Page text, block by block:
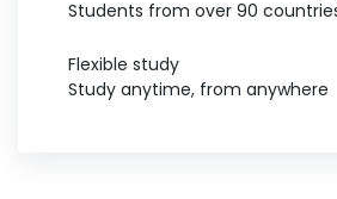
Students from over 90
Flexible study
Study anytime, from anywhere